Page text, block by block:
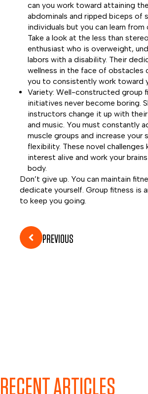
can you work toward attaining
abdominals and ripped biceps of
individuals but you can learn from
Take a look at the less than
enthusiast who is overweight,
labors with a disability. Their
wellness in the face of obstacles
you to consistently work toward
Variety: Well-constructed group
initiatives never become boring.
instructors change it up with
and music. You must constantly
muscle groups and increase your
flexibility. These novel challenges
interest alive and work your
body.
Don’t give up. You can maintain
dedicate yourself. Group fitness is
to keep you going.
PREVIOUS
RECENT ARTICLES